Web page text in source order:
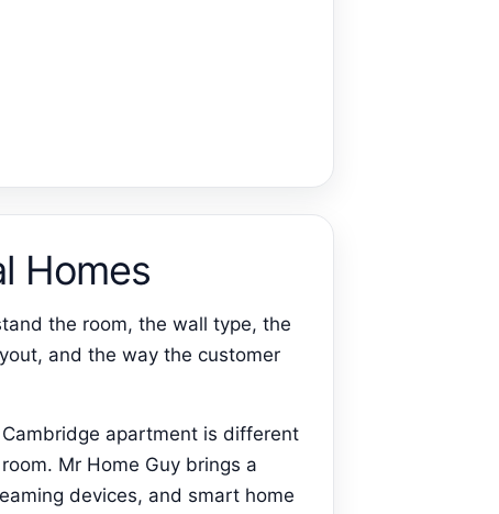
Homes
the room, the wall type, the
and the way the customer
apartment is different
Mr Home Guy brings a
devices, and smart home